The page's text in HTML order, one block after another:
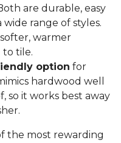
are durable, easy
range of styles.
warmer
tile.
option for
hardwood well
so it works best away
the most rewarding